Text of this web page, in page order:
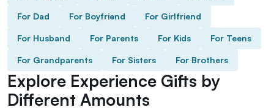
For Dad For Boyfriend For Girlfriend
For Husband For Parents For Kids For Teens
For Grandparents For Sisters For Brothers
Explore Experience Gifts by
Different Amounts